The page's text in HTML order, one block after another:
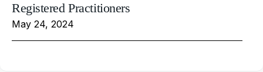
Registered Practitioners
May 24, 2024